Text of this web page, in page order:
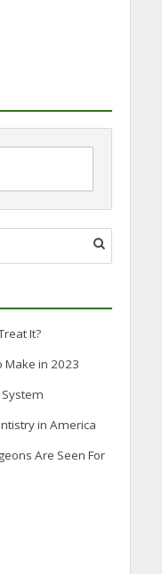
It?
Make in 2023
in America
Are Seen For